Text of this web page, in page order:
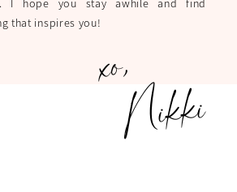
I hope you stay awhile and find
that inspires you!
Nikki
xo,